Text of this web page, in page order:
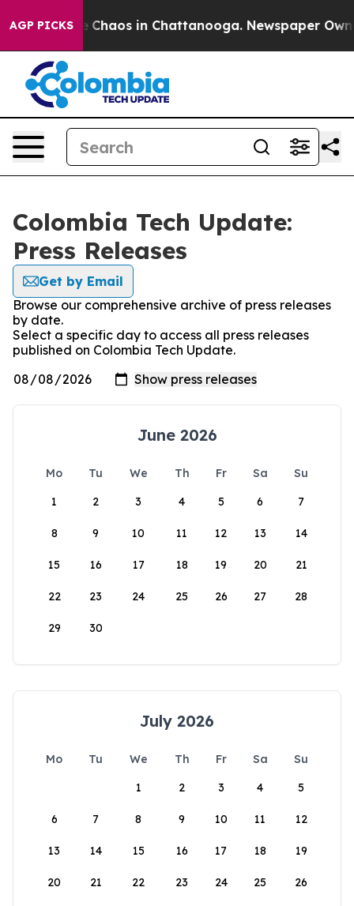
AGP PICKS
Collapse Chaos in Chattanooga. Newspaper
Colombia Tech Update:
Press Releases
Get by Email
Browse our comprehensive archive of press releases
by date.
Select a specific day to access all press releases
published on Colombia Tech Update.
June 2026
Mo Tu We Th Fr Sa
Su
1
2 3 4 5 6 7
8 9 10 11 12 13 14
15 16 17 18 19 20 21
22 23 24 25 26 27 28
29 30
July 2026
Mo Tu We Th Fr Sa
Su
1
2 3 4 5
6 7 8 9 10 11 12
13 14 15 16 17 18 19
20 21 22 23 24 25 26